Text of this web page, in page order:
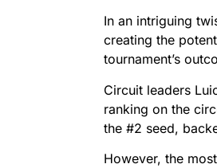
In an intriguing
creating the
tournament’s
Circuit leaders
ranking on the
the #2 seed,
However, the